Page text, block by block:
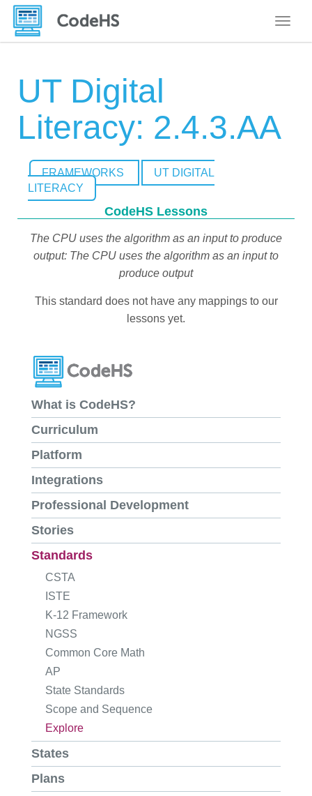
UT Digital
Literacy: 2.4.3.AA
FRAMEWORKS
UT DIGITAL
LITERACY
CodeHS Lessons
The CPU uses the algorithm as an input to produce
output: The CPU uses the algorithm as an input to
produce output
This standard does not have any mappings to our
lessons yet.
What is CodeHS?
Curriculum
Platform
Integrations
Professional Development
Stories
Standards
CSTA
ISTE
K-12 Framework
NGSS
Common Core Math
AP
State Standards
Scope and Sequence
Explore
States
Plans